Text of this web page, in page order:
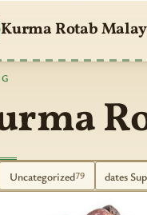
Kurma Rotab
Uncategorized79 dates